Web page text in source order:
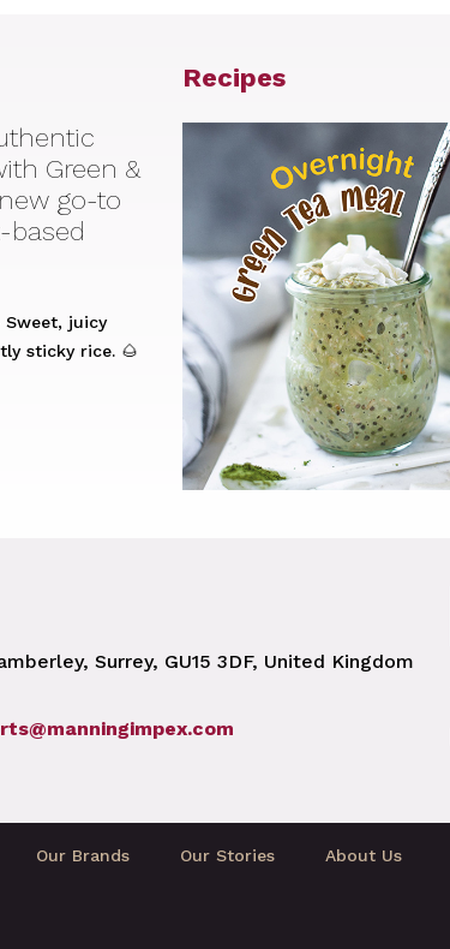
Green &
go-to
based
Sweet, juicy
sticky rice. 🌰
Recipes
Surrey, GU15 3DF, United Kingdom
Our Brands Our Stories About Us